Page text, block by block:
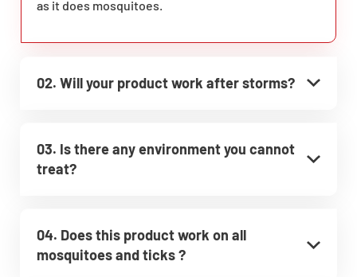
as it does mosquitoes.
02. Will your product work after storms?
03. Is there any environment you cannot
treat?
04. Does this product work on all
mosquitoes and ticks ?